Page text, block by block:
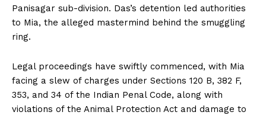
Panisagar sub-division. Das’s detention led authorities
to Mia, the alleged mastermind behind the smuggling
ring.
Legal proceedings have swiftly commenced, with Mia
facing a slew of charges under Sections 120 B, 382 F,
353, and 34 of the Indian Penal Code, along with
violations of the Animal Protection Act and damage to